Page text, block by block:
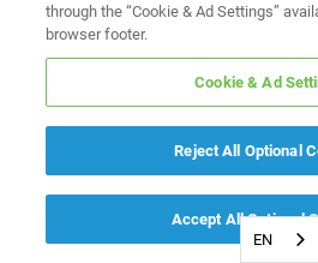
EN
through the “Cookie & Ad Settings”
browser footer.
Cookie & Ad
Reject All Optional
Accept All Optional